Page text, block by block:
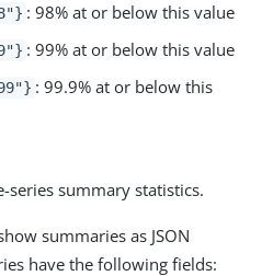
: 98% at or below this value
: 99% at or below this value
: 99.9% at or below this
summary statistics.
summaries as JSON
have the following fields: